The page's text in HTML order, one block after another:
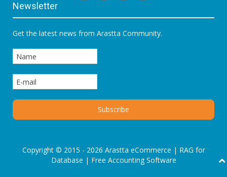
Newsletter
Get the latest news from Arastta Community.
Copyright © 2015 - 2026 Arastta eCommerce | RAG for
Database | Free Accounting Software